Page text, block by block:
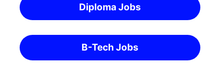
Diploma Jobs
B-Tech Jobs